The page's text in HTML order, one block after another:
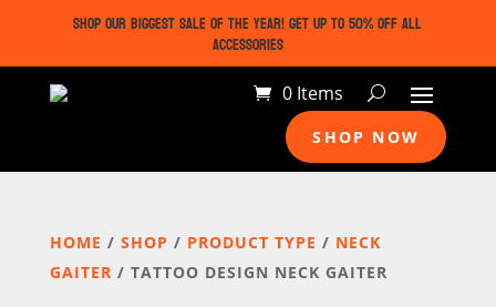
SHOP OUR BIGGEST SALE OF THE YEAR! GET UP TO 50% OFF ALL
ACCESSORIES
0 Items
SHOP NOW
HOME / SHOP / PRODUCT TYPE / NECK
GAITER / TATTOO DESIGN NECK GAITER